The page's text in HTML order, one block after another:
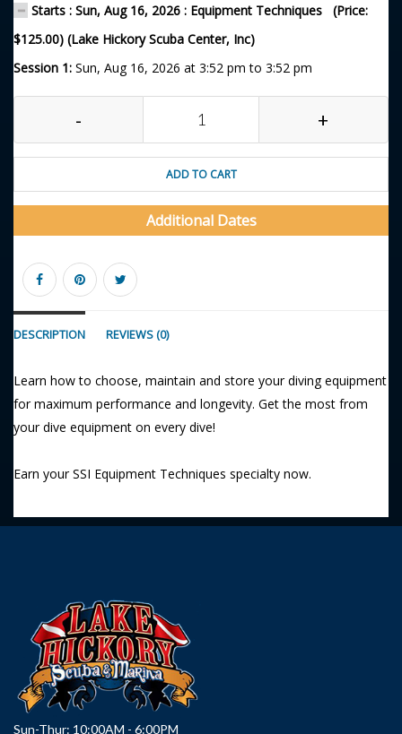
Starts : Sun, Aug 16, 2026 : Equipment Techniques (Price:
$125.00) (Lake Hickory Scuba Center, Inc)
Session 1: Sun, Aug 16, 2026 at 3:52 pm to 3:52 pm
- +
ADD TO CART
Additional Dates
DESCRIPTION REVIEWS (0)
Learn how to choose, maintain and store your diving equipment
for maximum performance and longevity. Get the most from
your dive equipment on every dive!
Earn your SSI Equipment Techniques specialty now.
Sun-Thur: 10:00AM - 6:00PM